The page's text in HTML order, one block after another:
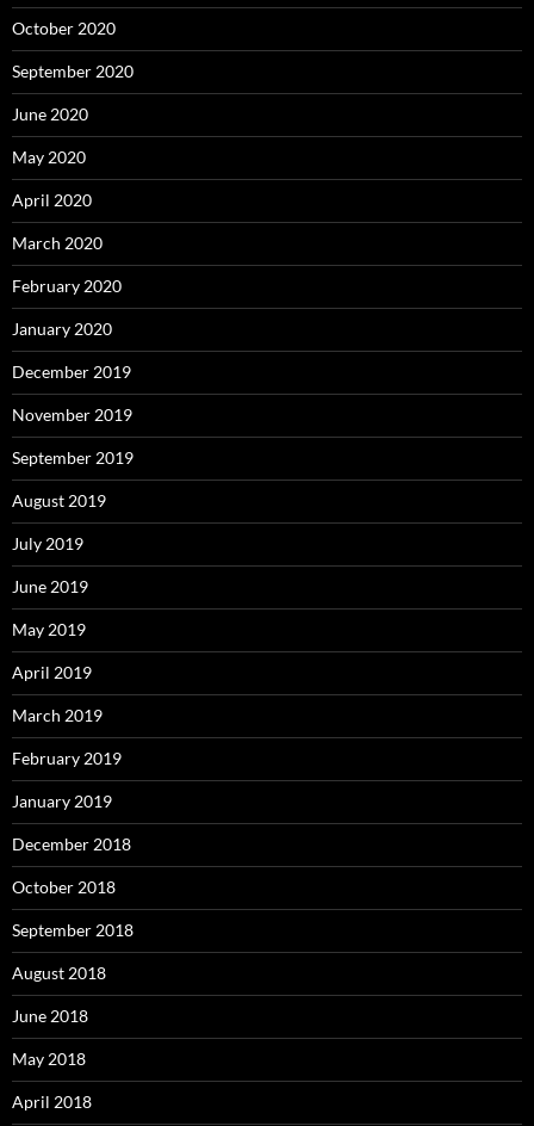
October 2020
September 2020
June 2020
May 2020
April 2020
March 2020
February 2020
January 2020
December 2019
November 2019
September 2019
August 2019
July 2019
June 2019
May 2019
April 2019
March 2019
February 2019
January 2019
December 2018
October 2018
September 2018
August 2018
June 2018
May 2018
April 2018